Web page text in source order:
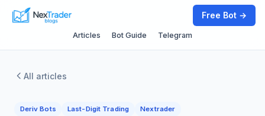
Articles Bot Guide Telegram
Free Bot →
All articles
Deriv Bots Last-Digit Trading
Nextrader